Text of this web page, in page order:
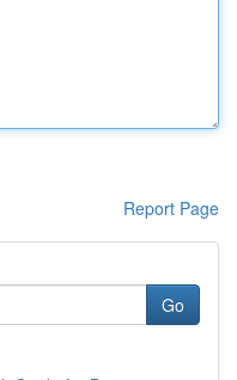
Report Page
Go